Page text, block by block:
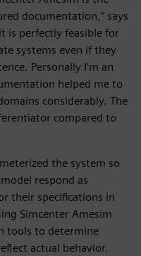
documentation,” says
is perfectly feasible for
systems even if they
Personally I’m an
helped me to
considerably. The
compared to
the system so
respond as
their specifications in
Simcenter Amesim
tools to determine
actual behavior.